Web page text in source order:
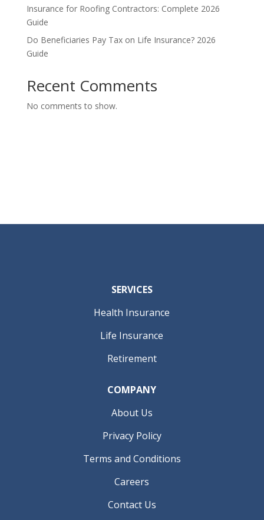
Insurance for Roofing Contractors: Complete 2026
Guide
Do Beneficiaries Pay Tax on Life Insurance? 2026
Guide
Recent Comments
No comments to show.
SERVICES
Health Insurance
Life Insurance
Retirement
COMPANY
About Us
Privacy Policy
Terms and Conditions
Careers
Contact Us